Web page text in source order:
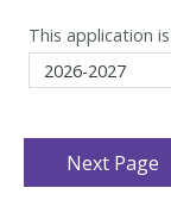
This application